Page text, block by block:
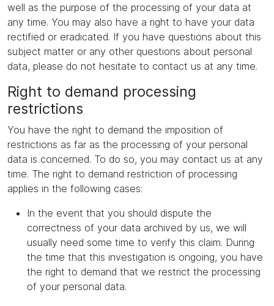
well as the purpose of the processing of your data at
any time. You may also have a right to have your data
rectified or eradicated. If you have questions about this
subject matter or any other questions about personal
data, please do not hesitate to contact us at any time.
Right to demand processing
restrictions
You have the right to demand the imposition of
restrictions as far as the processing of your personal
data is concerned. To do so, you may contact us at any
time. The right to demand restriction of processing
applies in the following cases:
In the event that you should dispute the
correctness of your data archived by us, we will
usually need some time to verify this claim. During
the time that this investigation is ongoing, you have
the right to demand that we restrict the processing
of your personal data.